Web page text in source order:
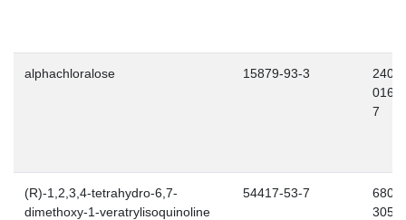
alphachloralose 15879-93-3
240-
016-
7
(R)-1,2,3,4-tetrahydro-6,7-
dimethoxy-1-veratrylisoquinoline
54417-53-7
680-
305-